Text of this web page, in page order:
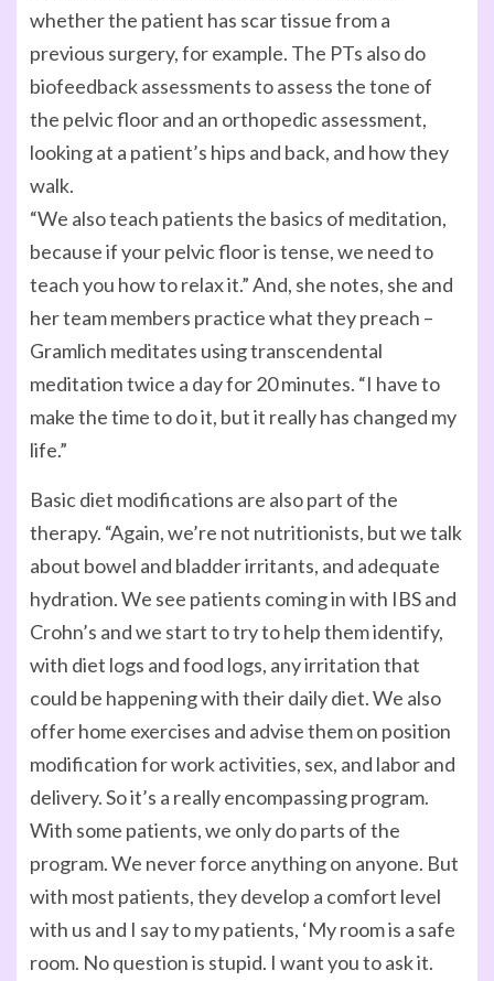
whether the patient has scar tissue from a
previous surgery, for example. The PTs also do
biofeedback assessments to assess the tone of
the pelvic floor and an orthopedic assessment,
looking at a patient’s hips and back, and how they
walk.
“We also teach patients the basics of meditation,
because if your pelvic floor is tense, we need to
teach you how to relax it.” And, she notes, she and
her team members practice what they preach –
Gramlich meditates using transcendental
meditation twice a day for 20 minutes. “I have to
make the time to do it, but it really has changed my
life.”
Basic diet modifications are also part of the
therapy. “Again, we’re not nutritionists, but we talk
about bowel and bladder irritants, and adequate
hydration. We see patients coming in with IBS and
Crohn’s and we start to try to help them identify,
with diet logs and food logs, any irritation that
could be happening with their daily diet. We also
offer home exercises and advise them on position
modification for work activities, sex, and labor and
delivery. So it’s a really encompassing program.
With some patients, we only do parts of the
program. We never force anything on anyone. But
with most patients, they develop a comfort level
with us and I say to my patients, ‘My room is a safe
room. No question is stupid. I want you to ask it.